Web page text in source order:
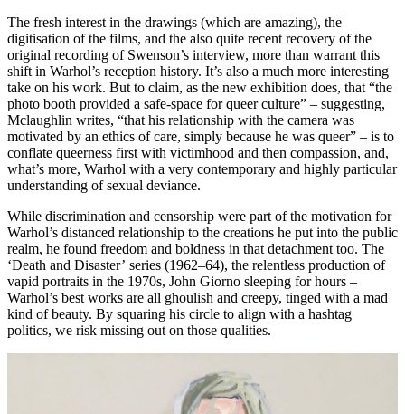
The fresh interest in the drawings (which are amazing), the
digitisation of the films, and the also quite recent recovery of the
original recording of Swenson’s interview, more than warrant this
shift in Warhol’s reception history. It’s also a much more interesting
take on his work. But to claim, as the new exhibition does, that “the
photo booth provided a safe-space for queer culture” – suggesting,
Mclaughlin writes, “that his relationship with the camera was
motivated by an ethics of care, simply because he was queer” – is to
conflate queerness first with victimhood and then compassion, and,
what’s more, Warhol with a very contemporary and highly particular
understanding of sexual deviance.
While discrimination and censorship were part of the motivation for
Warhol’s distanced relationship to the creations he put into the public
realm, he found freedom and boldness in that detachment too. The
‘Death and Disaster’ series (1962–64), the relentless production of
vapid portraits in the 1970s, John Giorno sleeping for hours –
Warhol’s best works are all ghoulish and creepy, tinged with a mad
kind of beauty. By squaring his circle to align with a hashtag
politics, we risk missing out on those qualities.